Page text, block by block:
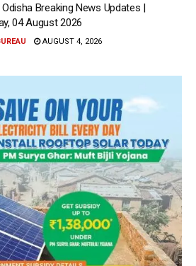
Breaking News Updates |
04 August 2026
AUGUST 4, 2026